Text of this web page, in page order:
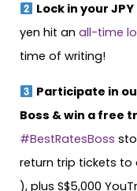
Lock in your
yen hit an all-time
time of writing!
Participate in
Boss & win a free
#BestRatesBoss
return trip tickets to
), plus S$5,000